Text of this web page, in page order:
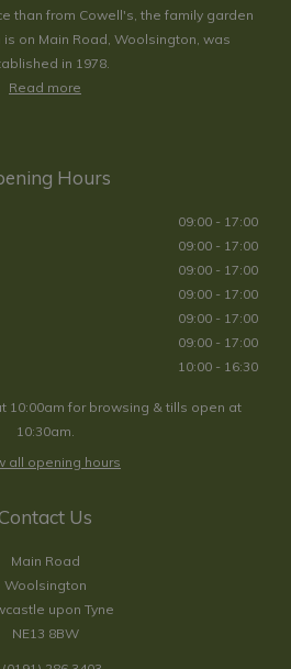
than from Cowell's, the family garden
on Main Road, Woolsington, was
in 1978.
Read more
Hours
09:00 - 17:00
09:00 - 17:00
09:00 - 17:00
09:00 - 17:00
09:00 - 17:00
09:00 - 17:00
10:00 - 16:30
10:00am for browsing & tills open at
10:30am.
all opening hours
Us
Main Road
Woolsington
upon Tyne
NE13 8BW